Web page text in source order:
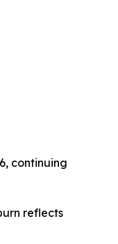
continuing
reflects